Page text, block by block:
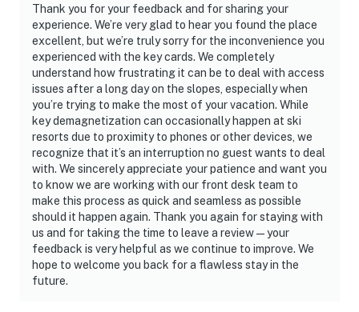
Thank you for your feedback and for sharing your
experience. We’re very glad to hear you found the place
excellent, but we’re truly sorry for the inconvenience you
experienced with the key cards. We completely
understand how frustrating it can be to deal with access
issues after a long day on the slopes, especially when
you’re trying to make the most of your vacation. While
key demagnetization can occasionally happen at ski
resorts due to proximity to phones or other devices, we
recognize that it’s an interruption no guest wants to deal
with. We sincerely appreciate your patience and want you
to know we are working with our front desk team to
make this process as quick and seamless as possible
should it happen again. Thank you again for staying with
us and for taking the time to leave a review—your
feedback is very helpful as we continue to improve. We
hope to welcome you back for a flawless stay in the
future.